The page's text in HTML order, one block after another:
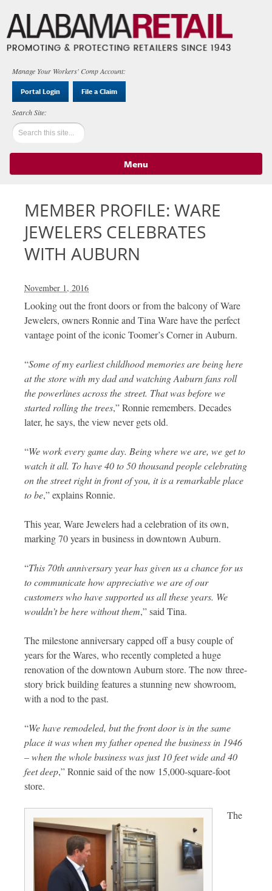
Manage Your Workers' Comp Account:
Portal Login File a Claim
Menu
MEMBER PROFILE: WARE
JEWELERS CELEBRATES
WITH AUBURN
November 1, 2016
Looking out the front doors or from the balcony of Ware
Jewelers, owners Ronnie and Tina Ware have the perfect
vantage point of the iconic Toomer’s Corner in Auburn.
“Some of my earliest childhood memories are being here
at the store with my dad and watching Auburn fans roll
the powerlines across the street. That was before we
started rolling the trees,” Ronnie remembers. Decades
later, he says, the view never gets old.
“We work every game day. Being where we are, we get to
watch it all. To have 40 to 50 thousand people celebrating
on the street right in front of you, it is a remarkable place
to be,” explains Ronnie.
This year, Ware Jewelers had a celebration of its own,
marking 70 years in business in downtown Auburn.
“This 70th anniversary year has given us a chance for us
to communicate how appreciative we are of our
customers who have supported us all these years. We
wouldn’t be here without them,” said Tina.
The milestone anniversary capped off a busy couple of
years for the Wares, who recently completed a huge
renovation of the downtown Auburn store. The now three-
story brick building features a stunning new showroom,
with a nod to the past.
“We have remodeled, but the front door is in the same
place it was when my father opened the business in 1946
– when the whole business was just 10 feet wide and 40
feet deep,” Ronnie said of the now 15,000-square-foot
store.
The